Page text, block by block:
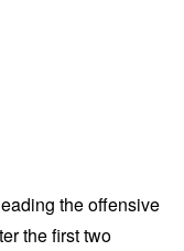
the offensive
the first two